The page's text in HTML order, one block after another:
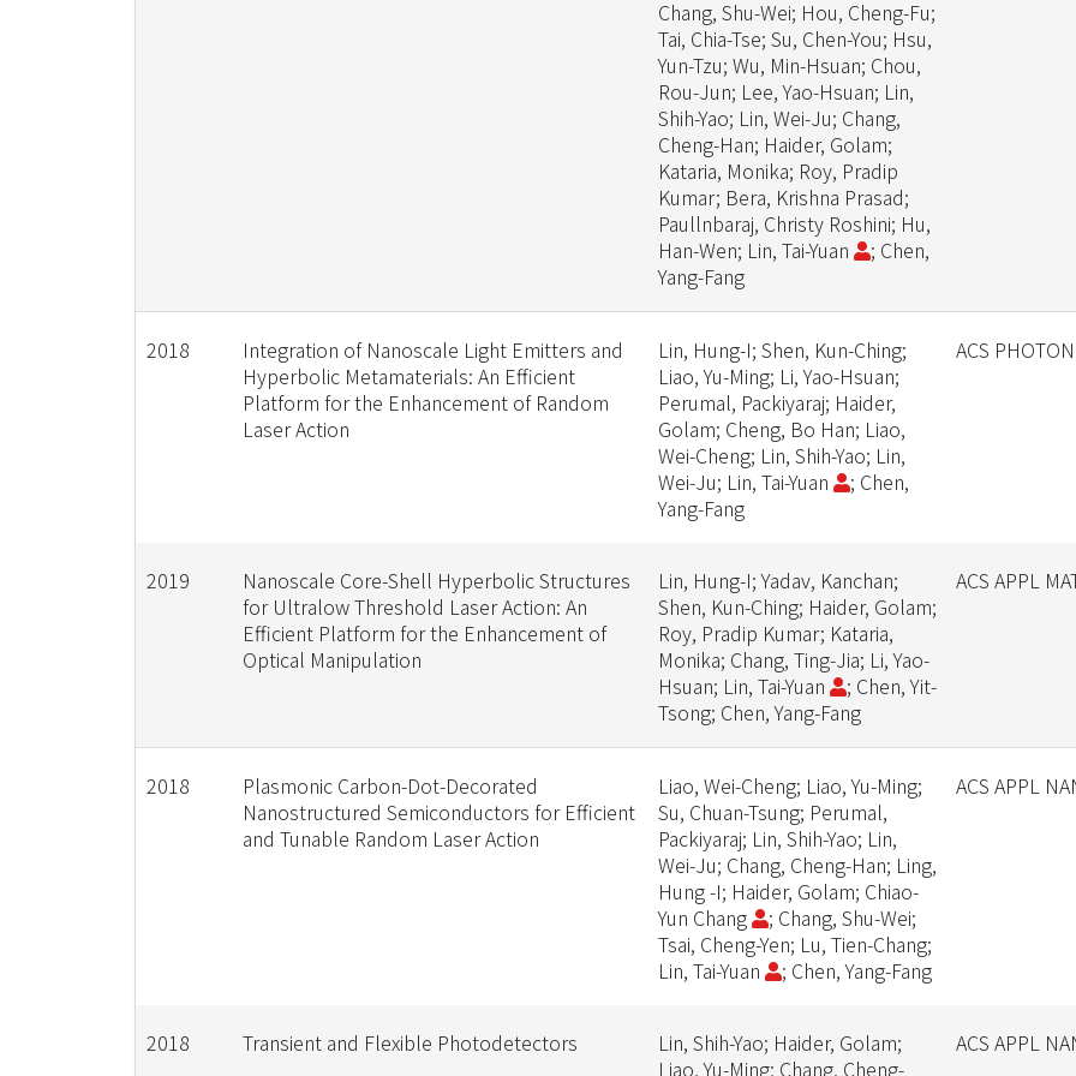
Chang, Shu-Wei; Hou, Cheng-Fu;
Tai, Chia-Tse; Su, Chen-You; Hsu,
Yun-Tzu; Wu, Min-Hsuan; Chou,
Rou-Jun; Lee, Yao-Hsuan; Lin,
Shih-Yao; Lin, Wei-Ju; Chang,
Cheng-Han; Haider, Golam;
Kataria, Monika; Roy, Pradip
Kumar; Bera, Krishna Prasad;
Paullnbaraj, Christy Roshini; Hu,
Han-Wen; Lin, Tai-Yuan
; Chen,
Yang-Fang
2018
Integration of Nanoscale Light Emitters and
Hyperbolic Metamaterials: An Efficient
Platform for the Enhancement of Random
Laser Action
Lin, Hung-I; Shen, Kun-Ching;
Liao, Yu-Ming; Li, Yao-Hsuan;
Perumal, Packiyaraj; Haider,
Golam; Cheng, Bo Han; Liao,
Wei-Cheng; Lin, Shih-Yao; Lin,
Wei-Ju; Lin, Tai-Yuan
; Chen,
Yang-Fang
ACS
2019
Nanoscale Core-Shell Hyperbolic Structures
for Ultralow Threshold Laser Action: An
Efficient Platform for the Enhancement of
Optical Manipulation
Lin, Hung-I; Yadav, Kanchan;
Shen, Kun-Ching; Haider, Golam;
Roy, Pradip Kumar; Kataria,
Monika; Chang, Ting-Jia; Li, Yao-
Hsuan; Lin, Tai-Yuan
; Chen, Yit-
Tsong; Chen, Yang-Fang
ACS APPL
2018
Plasmonic Carbon-Dot-Decorated
Nanostructured Semiconductors for Efficient
and Tunable Random Laser Action
Liao, Wei-Cheng; Liao, Yu-Ming;
Su, Chuan-Tsung; Perumal,
Packiyaraj; Lin, Shih-Yao; Lin,
Wei-Ju; Chang, Cheng-Han; Ling,
Hung -I; Haider, Golam; Chiao-
Yun Chang
; Chang, Shu-Wei;
Tsai, Cheng-Yen; Lu, Tien-Chang;
Lin, Tai-Yuan
; Chen, Yang-Fang
ACS APPL
2018 Transient and Flexible Photodetectors
Lin, Shih-Yao; Haider, Golam;
Liao, Yu-Ming; Chang, Cheng-
ACS APPL